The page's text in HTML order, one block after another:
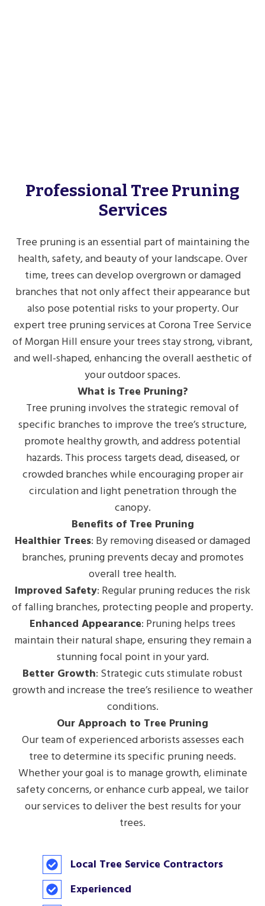
Professional Tree Pruning
Services
Tree pruning is an essential part of maintaining the
health, safety, and beauty of your landscape. Over
time, trees can develop overgrown or damaged
branches that not only affect their appearance but
also pose potential risks to your property. Our
expert tree pruning services at Corona Tree Service
of Morgan Hill ensure your trees stay strong, vibrant,
and well-shaped, enhancing the overall aesthetic of
your outdoor spaces.
What is Tree Pruning?
Tree pruning involves the strategic removal of
specific branches to improve the tree’s structure,
promote healthy growth, and address potential
hazards. This process targets dead, diseased, or
crowded branches while encouraging proper air
circulation and light penetration through the
canopy.
Benefits of Tree Pruning
Healthier Trees: By removing diseased or damaged
branches, pruning prevents decay and promotes
overall tree health.
Improved Safety: Regular pruning reduces the risk
of falling branches, protecting people and property.
Enhanced Appearance: Pruning helps trees
maintain their natural shape, ensuring they remain a
stunning focal point in your yard.
Better Growth: Strategic cuts stimulate robust
growth and increase the tree’s resilience to weather
conditions.
Our Approach to Tree Pruning
Our team of experienced arborists assesses each
tree to determine its specific pruning needs.
Whether your goal is to manage growth, eliminate
safety concerns, or enhance curb appeal, we tailor
our services to deliver the best results for your
trees.
Local Tree Service Contractors
Experienced